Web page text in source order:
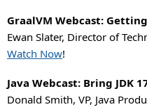
GraalVM Webcast:
Ewan Slater, Director of
Watch Now!
Java Webcast: Bring JDK
Donald Smith, VP, Java